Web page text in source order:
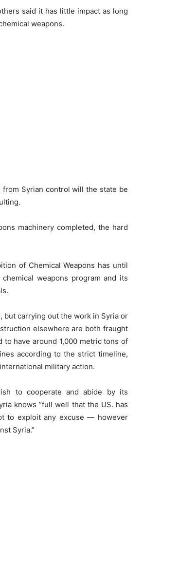
said it has little impact as long
weapons.
Syrian control will the state be
machinery completed, the hard
of Chemical Weapons has until
weapons program and its
but carrying out the work in Syria or
elsewhere are both fraught
have around 1,000 metric tons of
according to the strict timeline,
military action.
to cooperate and abide by its
knows ”full well that the US. has
to exploit any excuse — however
Syria.”